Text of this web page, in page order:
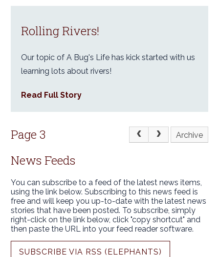
Rolling Rivers!
Our topic of A Bug's Life has kick started with us
learning lots about rivers!
Read Full Story
Page 3 Archive
News Feeds
You can subscribe to a feed of the latest news items,
using the link below. Subscribing to this news feed is
free and will keep you up-to-date with the latest news
stories that have been posted. To subscribe, simply
right-click on the link below, click "copy shortcut" and
then paste the URL into your feed reader software.
SUBSCRIBE VIA RSS (ELEPHANTS)